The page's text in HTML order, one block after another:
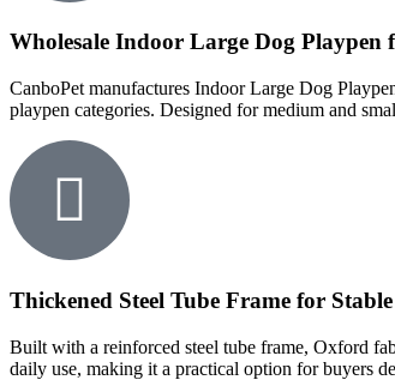
Wholesale Indoor Large Dog Playpen
CanboPet manufactures Indoor Large Dog
playpen categories. Designed for medium and
Thickened Steel Tube Frame for
Built with a reinforced steel tube frame, Oxford
daily use, making it a practical option for buyers